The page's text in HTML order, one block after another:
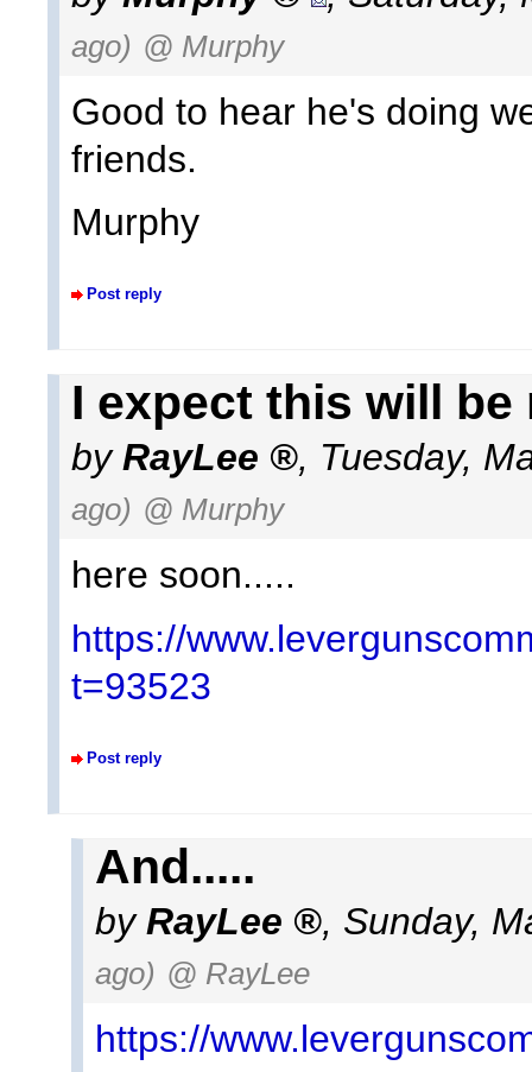
ago) @ Murphy
Good to hear he's doing
friends.
Murphy
Post reply
I expect this will be
byRayLee , Tuesday,
ago) @ Murphy
here soon.....
https://
t=93523
Post reply
And.....
byRayLee , Sunday,
ago) @ RayLee
https://